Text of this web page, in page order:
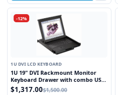
-12%
1U DVI LCD KEYBOARD
1U 19" DVI Rackmount Monitor
Keyboard Drawer with combo USB
and PS2 Interface Trackball
$1,317.00$1,500.00